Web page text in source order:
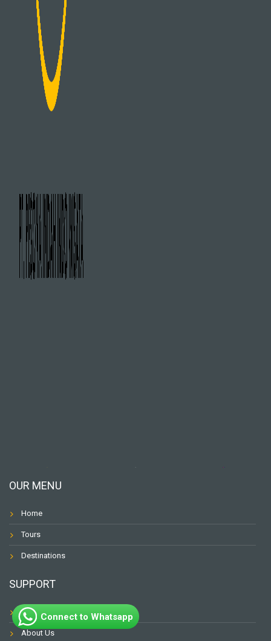
OUR MENU
Home
Tours
Destinations
SUPPORT
Contact
About Us
Connect to Whatsapp